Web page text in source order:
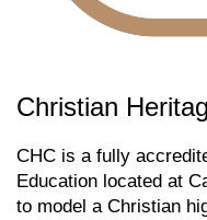
Christian
CHC is a fully
Education located at
to model a Christian